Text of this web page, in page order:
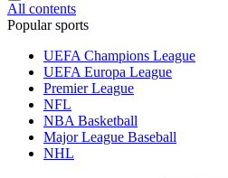
All contents
Popular sports
UEFA Champions League
UEFA Europa League
Premier League
NFL
NBA Basketball
Major League Baseball
NHL